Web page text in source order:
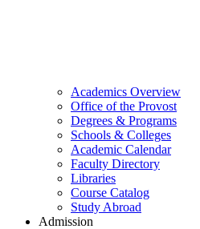
Academics Overview
Office of the Provost
Degrees & Programs
Schools & Colleges
Academic Calendar
Faculty Directory
Libraries
Course Catalog
Study Abroad
Admission